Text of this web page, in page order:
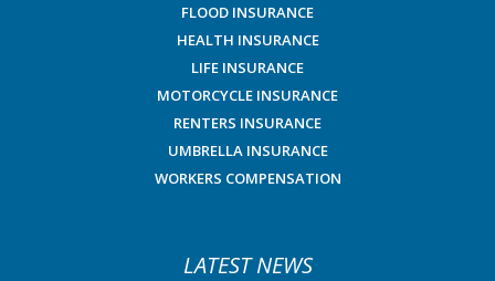
FLOOD INSURANCE
HEALTH INSURANCE
LIFE INSURANCE
MOTORCYCLE INSURANCE
RENTERS INSURANCE
UMBRELLA INSURANCE
WORKERS COMPENSATION
LATEST NEWS